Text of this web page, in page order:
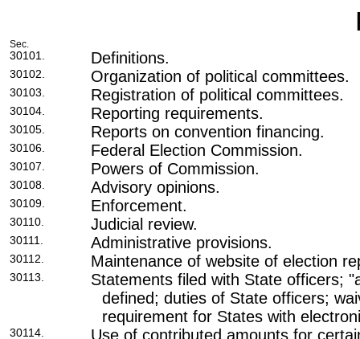
Sec.
30101. Definitions.
30102. Organization of political committees.
30103. Registration of political committees.
30104. Reporting requirements.
30105. Reports on convention financing.
30106. Federal Election Commission.
30107. Powers of Commission.
30108. Advisory opinions.
30109. Enforcement.
30110. Judicial review.
30111. Administrative provisions.
30112. Maintenance of website of election
30113.
Statements filed with State officers;
defined; duties of State officers;
requirement for States with
30114. Use of contributed amounts for